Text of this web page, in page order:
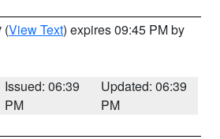
(View Text) expires 09:45 PM by
Issued: 06:39
PM
Updated: 06:39
PM